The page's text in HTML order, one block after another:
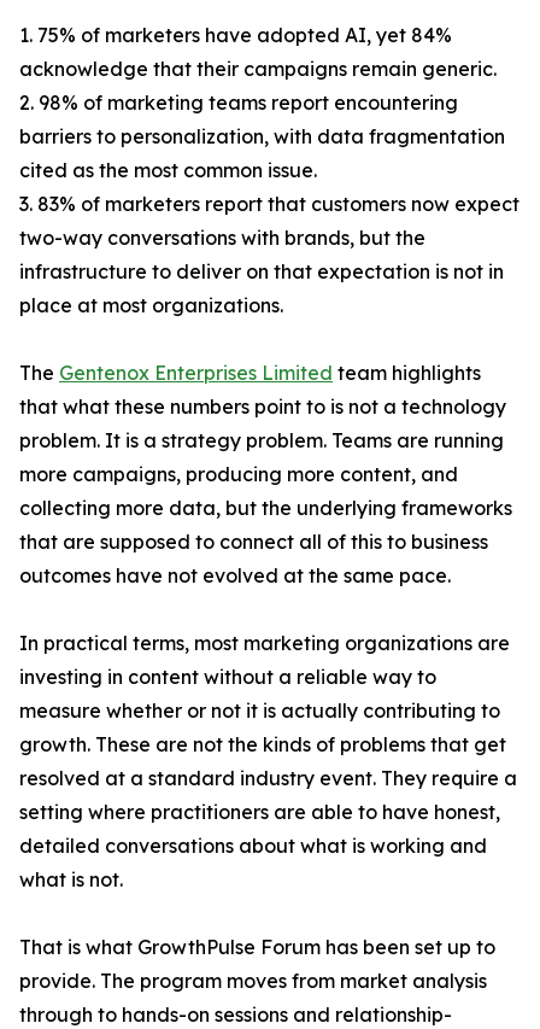
1. 75% of marketers have adopted AI, yet 84%
acknowledge that their campaigns remain generic.
2. 98% of marketing teams report encountering
barriers to personalization, with data fragmentation
cited as the most common issue.
3. 83% of marketers report that customers now expect
two-way conversations with brands, but the
infrastructure to deliver on that expectation is not in
place at most organizations.
The Gentenox Enterprises Limited team highlights
that what these numbers point to is not a technology
problem. It is a strategy problem. Teams are running
more campaigns, producing more content, and
collecting more data, but the underlying frameworks
that are supposed to connect all of this to business
outcomes have not evolved at the same pace.
In practical terms, most marketing organizations are
investing in content without a reliable way to
measure whether or not it is actually contributing to
growth. These are not the kinds of problems that get
resolved at a standard industry event. They require a
setting where practitioners are able to have honest,
detailed conversations about what is working and
what is not.
That is what GrowthPulse Forum has been set up to
provide. The program moves from market analysis
through to hands-on sessions and relationship-